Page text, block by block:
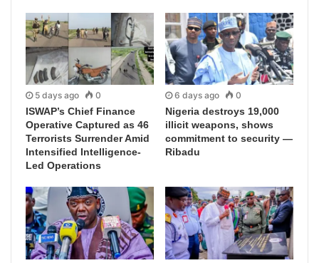
5 days ago 0
ISWAP’s Chief Finance
Operative Captured as 46
Terrorists Surrender Amid
Intensified Intelligence-
Led Operations
6 days ago 0
Nigeria destroys 19,000
illicit weapons, shows
commitment to security —
Ribadu